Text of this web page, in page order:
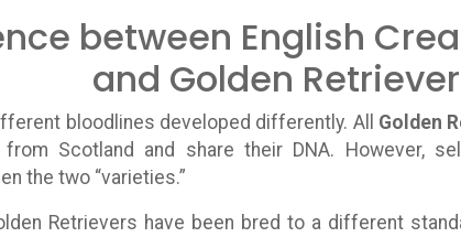
between English
and Golden
bloodlines developed differently. All Golden
from Scotland and share their DNA. However,
the two “varieties.”
Retrievers have been bred to a different